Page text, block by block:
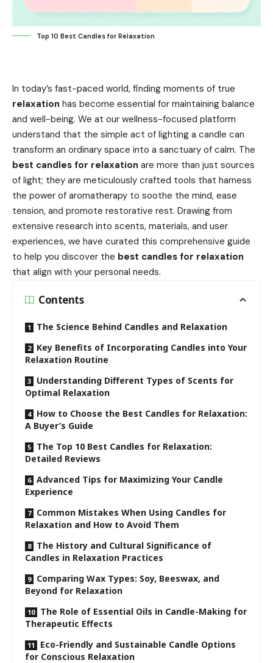
Top 10 Best Candles for Relaxation
In today’s fast-paced world, finding moments of true
relaxation has become essential for maintaining balance
and well-being. We at our wellness-focused platform
understand that the simple act of lighting a candle can
transform an ordinary space into a sanctuary of calm. The
best candles for relaxation are more than just sources
of light; they are meticulously crafted tools that harness
the power of aromatherapy to soothe the mind, ease
tension, and promote restorative rest. Drawing from
extensive research into scents, materials, and user
experiences, we have curated this comprehensive guide
to help you discover the best candles for relaxation
that align with your personal needs.
Contents
The Science Behind Candles and Relaxation
Key Benefits of Incorporating Candles into Your
Relaxation Routine
Understanding Different Types of Scents for
Optimal Relaxation
How to Choose the Best Candles for Relaxation:
A Buyer’s Guide
The Top 10 Best Candles for Relaxation:
Detailed Reviews
Advanced Tips for Maximizing Your Candle
Experience
Common Mistakes When Using Candles for
Relaxation and How to Avoid Them
The History and Cultural Significance of
Candles in Relaxation Practices
Comparing Wax Types: Soy, Beeswax, and
Beyond for Relaxation
The Role of Essential Oils in Candle-Making for
Therapeutic Effects
Eco-Friendly and Sustainable Candle Options
for Conscious Relaxation